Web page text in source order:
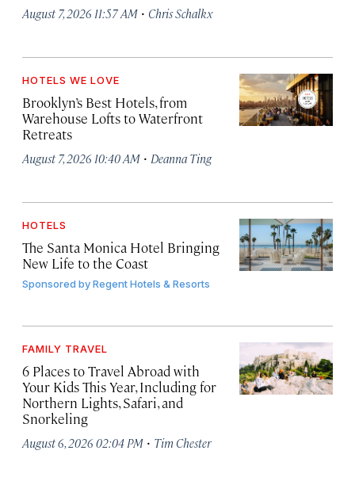
August 7, 2026 11:57 AM · Chris Schalkx
HOTELS WE LOVE
Brooklyn’s Best Hotels, from
Warehouse Lofts to Waterfront
Retreats
August 7, 2026 10:40 AM · Deanna Ting
HOTELS
The Santa Monica Hotel Bringing
New Life to the Coast
Sponsored byRegent Hotels & Resorts
FAMILY TRAVEL
6 Places to Travel Abroad with
Your Kids This Year, Including for
Northern Lights, Safari, and
Snorkeling
August 6, 2026 02:04 PM · Tim Chester